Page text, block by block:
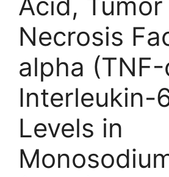
Necrosis
alpha
Interleukin-
Levels in